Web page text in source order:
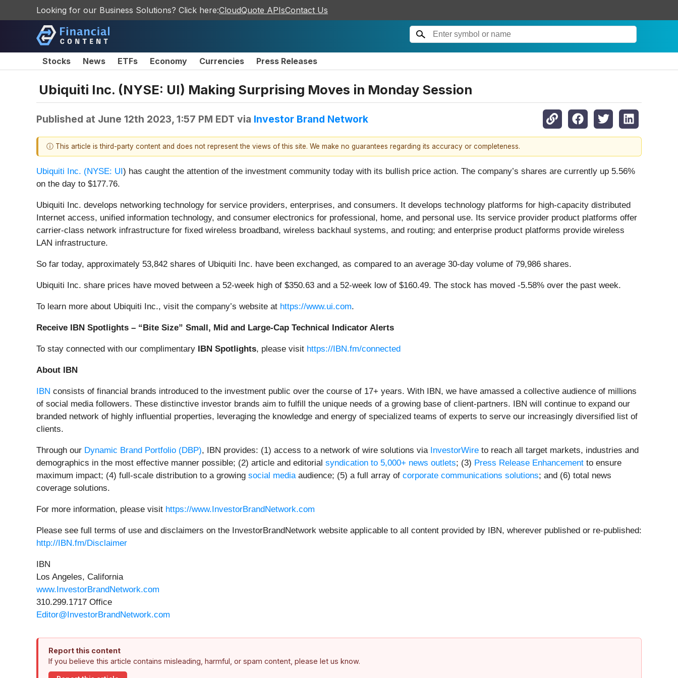
Looking for our Business Solutions? Click here:CloudQuote APIsContact Us
Stocks News ETFs Economy Currencies Press Releases
Ubiquiti Inc. (NYSE: UI) Making Surprising Moves in Monday Session
Published at June 12th 2023, 1:57 PM EDT via Investor Brand Network
ⓘ This article is third-party content and does not represent the views of this site. We make no guarantees regarding its accuracy or completeness.
Ubiquiti Inc. (NYSE: UI ) has caught the attention of the investment community today with its bullish price action. The company’s shares are currently up 5.56%
on the day to $177.76.
Ubiquiti Inc. develops networking technology for service providers, enterprises, and consumers. It develops technology platforms for high-capacity distributed
Internet access, unified information technology, and consumer electronics for professional, home, and personal use. Its service provider product platforms offer
carrier-class network infrastructure for fixed wireless broadband, wireless backhaul systems, and routing; and enterprise product platforms provide wireless
LAN infrastructure.
So far today, approximately 53,842 shares of Ubiquiti Inc. have been exchanged, as compared to an average 30-day volume of 79,986 shares.
Ubiquiti Inc. share prices have moved between a 52-week high of $350.63 and a 52-week low of $160.49. The stock has moved -5.58% over the past week.
To learn more about Ubiquiti Inc., visit the company’s website at https://www.ui.com.
Receive IBN Spotlights – “Bite Size” Small, Mid and Large-Cap Technical Indicator Alerts
To stay connected with our complimentary IBN Spotlights, please visit https://IBN.fm/connected
About IBN
IBN consists of financial brands introduced to the investment public over the course of 17+ years. With IBN, we have amassed a collective audience of millions
of social media followers. These distinctive investor brands aim to fulfill the unique needs of a growing base of client-partners. IBN will continue to expand our
branded network of highly influential properties, leveraging the knowledge and energy of specialized teams of experts to serve our increasingly diversified list of
clients.
Through our Dynamic Brand Portfolio (DBP), IBN provides: (1) access to a network of wire solutions via InvestorWire to reach all target markets, industries and
demographics in the most effective manner possible; (2) article and editorial syndication to 5,000+ news outlets; (3) Press Release Enhancement to ensure
maximum impact; (4) full-scale distribution to a growing social mediaaudience; (5) a full array of corporate communications solutions; and (6) total news
coverage solutions.
For more information, please visit https://www.InvestorBrandNetwork.com
Please see full terms of use and disclaimers on the InvestorBrandNetwork website applicable to all content provided by IBN, wherever published or re-published:
http://IBN.fm/Disclaimer
IBN
Los Angeles, California
www.InvestorBrandNetwork.com
310.299.1717 Office
Editor@InvestorBrandNetwork.com
Report this content
If you believe this article contains misleading, harmful, or spam content, please let us know.